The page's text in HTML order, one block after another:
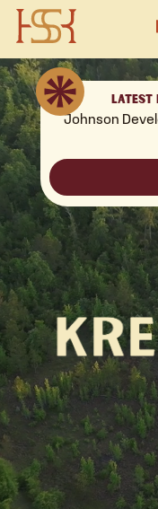
LATEST
Johnson